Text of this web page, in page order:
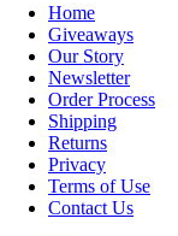
Home
Giveaways
Our Story
Newsletter
Order Process
Shipping
Returns
Privacy
Terms of Use
Contact Us